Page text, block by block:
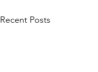
Recent Posts